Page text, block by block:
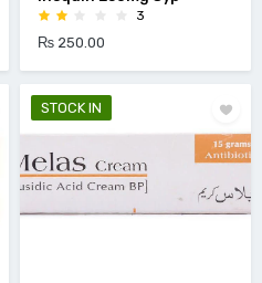
3
₨ 250.00
STOCK IN